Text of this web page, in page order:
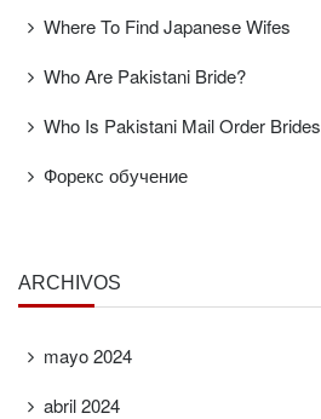
Where To Find Japanese Wifes
Who Are Pakistani Bride?
Who Is Pakistani Mail Order Brides
Форекс обучение
ARCHIVOS
mayo 2024
abril 2024